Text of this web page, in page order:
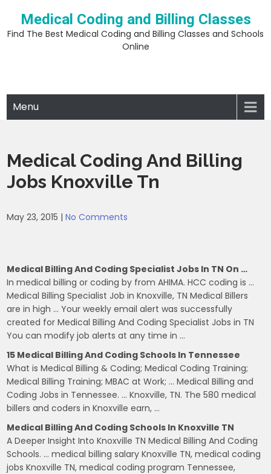
content
Medical Coding and Billing Classes
Find The Best Medical Coding and Billing Classes and Schools
Online
Menu
Medical Coding And Billing
Jobs Knoxville Tn
May 23, 2015 |No Comments
Medical Billing And Coding Specialist Jobs In TN On …
In medical billing or coding by from AHIMA. HCC coding is …
Medical Billing Specialist Job in Knoxville, TN Medical Billers
are in high … Your weekly email alert was successfully
created for Medical Billing And Coding Specialist Jobs in TN
You can modify job alerts at any time in …
15 Medical Billing And Coding Schools In Tennessee
What is Medical Billing & Coding; Medical Coding Training;
Medical Billing Training; MBAC at Work; … Medical Billing and
Coding Jobs in Tennessee. … Knoxville, TN. The 580 medical
billers and coders in Knoxville earn, …
Medical Billing And Coding Schools In Knoxville TN
A Deeper Insight Into Knoxville TN Medical Billing And Coding
Schools. … medical billing salary Knoxville TN, medical coding
jobs Knoxville TN, medical coding program Tennessee,